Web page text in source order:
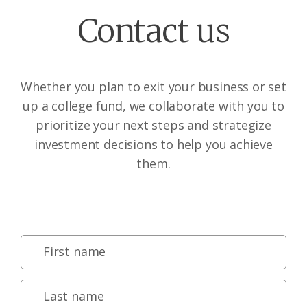
Contact us
Whether you plan to exit your business or set
up a college fund, we collaborate with you to
prioritize your next steps and strategize
investment decisions to help you achieve
them.